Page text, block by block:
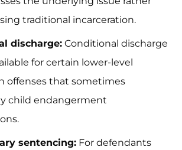
traditional incarceration.
discharge: Conditional discharge
for certain lower-level
offenses that sometimes
child endangerment
sentencing: For defendants